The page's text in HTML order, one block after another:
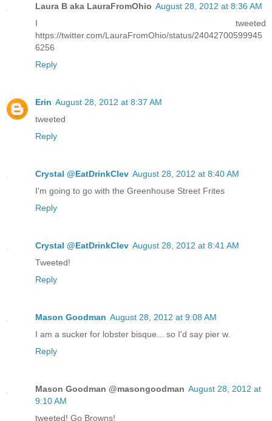
Laura B aka LauraFromOhio August 28, 2012 at 8:36 AM
I tweeted
https://twitter.com/LauraFromOhio/status/24042700599945
6256
Reply
Erin August 28, 2012 at 8:37 AM
tweeted
Reply
Crystal @EatDrinkClev August 28, 2012 at 8:40 AM
I'm going to go with the Greenhouse Street Frites
Reply
Crystal @EatDrinkClev August 28, 2012 at 8:41 AM
Tweeted!
Reply
Mason Goodman August 28, 2012 at 9:08 AM
I am a sucker for lobster bisque... so I'd say pier w.
Reply
Mason Goodman @masongoodman August 28, 2012 at
9:10 AM
tweeted! Go Browns!